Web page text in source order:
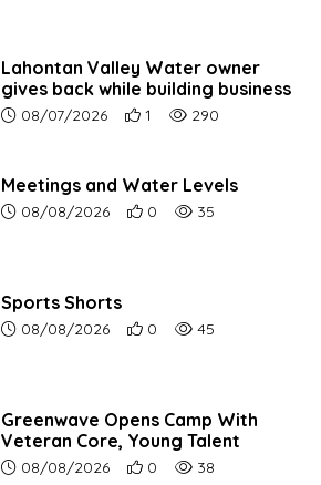
Lahontan Valley Water owner
gives back while building business
Article upload date:
08/07/2026 Number of users' positive
1 Number of article
290
Meetings and Water Levels
Article upload date:
08/08/2026 Number of users'
0 Number of article
35
Sports Shorts
Article upload date:
08/08/2026 Number of users'
0 Number of article
45
Greenwave Opens Camp With
Veteran Core, Young Talent
Article upload date:
08/08/2026 Number of users'
0 Number of article
38